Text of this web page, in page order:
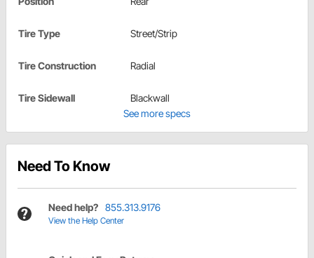
Tire Type Street/Strip
Tire Construction Radial
Tire Sidewall
Blackwall
See more specs
Need To Know
Need help? 855.313.9176
View the Help Center